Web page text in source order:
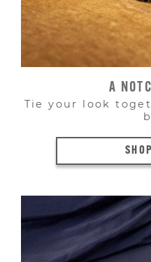
A
Tie your look